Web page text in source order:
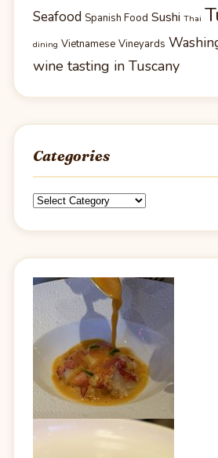
Seafood Spanish Food Sushi Thai
dining Vietnamese Vineyards
wine tasting in Tuscany
Categories
Categories